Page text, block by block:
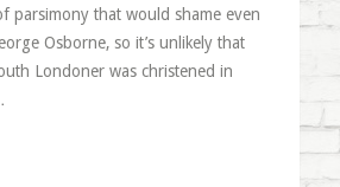
parsimony that would shame even
Osborne, so it’s unlikely that
Londoner was christened in